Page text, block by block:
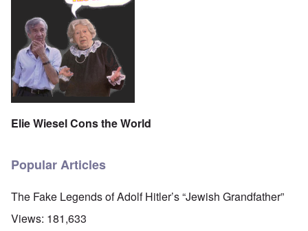
Elie Wiesel Cons the World
Popular Articles
The Fake Legends of Adolf Hitler’s “Jewish Grandfather”
Views: 181,633